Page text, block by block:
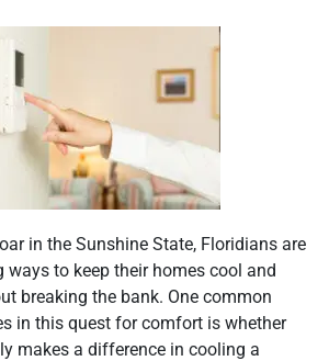
in the Sunshine State, Floridians are
ways to keep their homes cool and
breaking the bank. One common
in this quest for comfort is whether
makes a difference in cooling a